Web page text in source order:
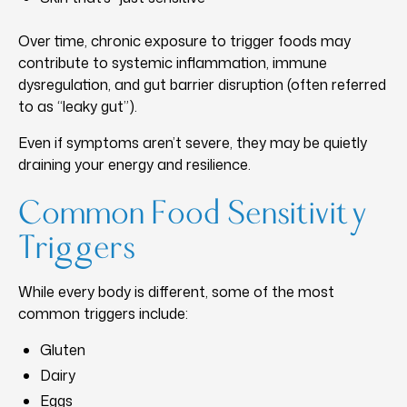
Over time, chronic exposure to trigger foods may
contribute to systemic inflammation, immune
dysregulation, and gut barrier disruption (often referred
to as “leaky gut”).
Even if symptoms aren’t severe, they may be quietly
draining your energy and resilience.
Common Food Sensitivity
Triggers
While every body is different, some of the most
common triggers include:
Gluten
Dairy
Eggs